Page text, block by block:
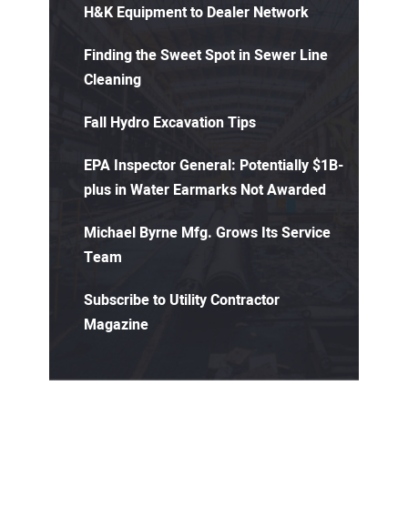
H&K Equipment to Dealer Network
Finding the Sweet Spot in Sewer Line
Cleaning
Fall Hydro Excavation Tips
EPA Inspector General: Potentially $1B-
plus in Water Earmarks Not Awarded
Michael Byrne Mfg. Grows Its Service
Team
Subscribe to Utility Contractor
Magazine